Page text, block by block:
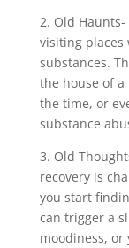
2. Old
visiting places
substances.
the house of
the time, or
substance
3. Old
recovery is
you start
can trigger a
moodiness,